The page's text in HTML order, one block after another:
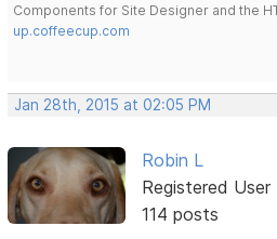
Components for Site Designer and the
up.coffeecup.com
Jan 28th, 2015 at 02:05 PM
Robin L
Registered User
114 posts